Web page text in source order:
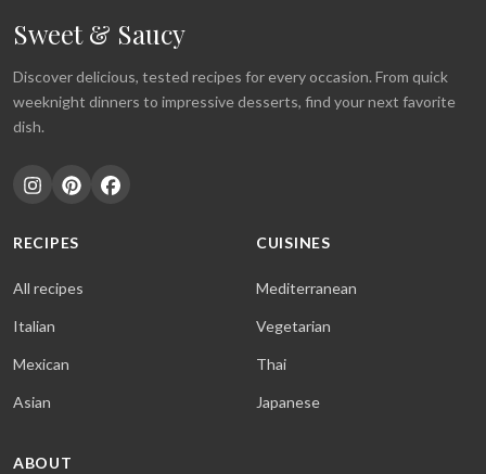
Sweet & Saucy
Discover delicious, tested recipes for every occasion. From quick
weeknight dinners to impressive desserts, find your next favorite
dish.
RECIPES
All recipes
Italian
Mexican
Asian
CUISINES
Mediterranean
Vegetarian
Thai
Japanese
ABOUT